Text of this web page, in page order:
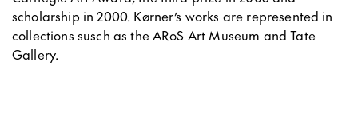
scholarship in 2000. Kørner’s works are represented in
collections susch as the ARoS Art Museum and Tate
Gallery.